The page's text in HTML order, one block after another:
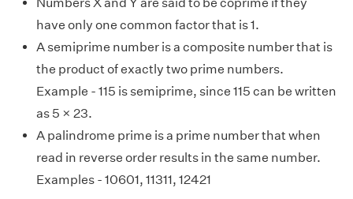
have only one common factor that is 1.
A semiprime number is a composite number that is
the product of exactly two prime numbers.
Example - 115 is semiprime, since 115 can be written
as 5 × 23.
A palindrome prime is a prime number that when
read in reverse order results in the same number.
Examples - 10601, 11311, 12421